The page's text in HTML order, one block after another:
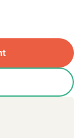
share a Jack
both the ground